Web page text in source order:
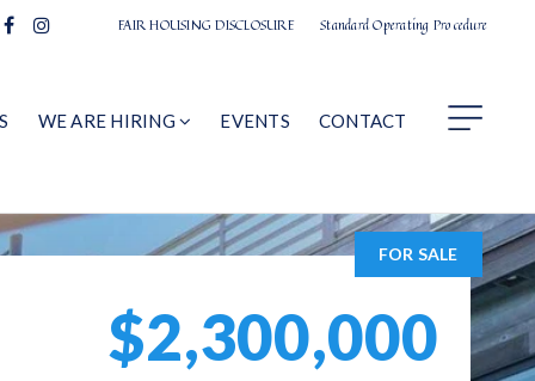
FAIR HOUSING DISCLOSURE Standard Operating Procedure
WE ARE HIRING EVENTS CONTACT
FOR SALE
$2,300,000